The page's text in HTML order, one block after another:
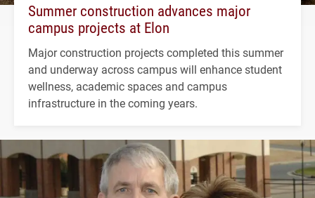
Summer construction advances major
campus projects at Elon
Major construction projects completed this summer
and underway across campus will enhance student
wellness, academic spaces and campus
infrastructure in the coming years.